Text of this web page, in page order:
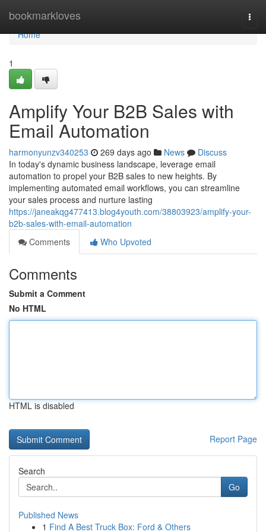
bookmarkloves
Home
Home
1
Amplify Your B2B Sales with
Email Automation
harmonyunzv340253 269 days ago News
Discuss
In today's dynamic business landscape, leverage email
automation to propel your B2B sales to new heights. By
implementing automated email workflows, you can streamline
your sales process and nurture lasting
https://janeakqg477413.blog4youth.com/38803923/amplify-your-
b2b-sales-with-email-automation
Comments
Who Upvoted
Comments
Submit a Comment
No HTML
HTML is disabled
Report Page
Search
Go
Published News
1 Find A Best Truck Box: Ford & Others